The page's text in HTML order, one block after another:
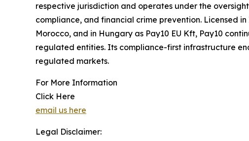
respective jurisdiction and operates under the
compliance, and financial crime prevention. Licensed
Morocco, and in Hungary as Pay10 EU Kft, Pay10
regulated entities. Its compliance-first infrastructure
regulated markets.
For More Information
Click Here
email us here
Legal Disclaimer: